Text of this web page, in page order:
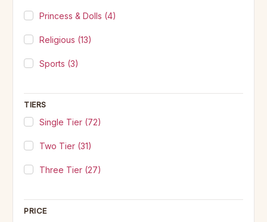
Princess & Dolls (4)
Religious (13)
Sports (3)
TIERS
Single Tier (72)
Two Tier (31)
Three Tier (27)
PRICE